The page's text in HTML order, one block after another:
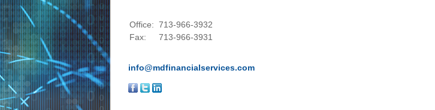
Office: 713-966-3932
Fax:
713-966-3931
info@mdfinancialservices.com